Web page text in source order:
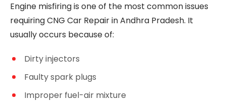
Engine misfiring is one of the most common issues
requiring CNG Car Repair in Andhra Pradesh. It
usually occurs because of:
Dirty injectors
Faulty spark plugs
Improper fuel-air mixture